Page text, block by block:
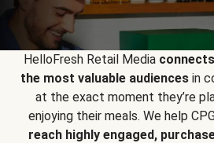
HelloFresh Retail Media
the most valuable audiencesin
at the exact moment they’re
enjoying their meals. We help
reach highly engaged,